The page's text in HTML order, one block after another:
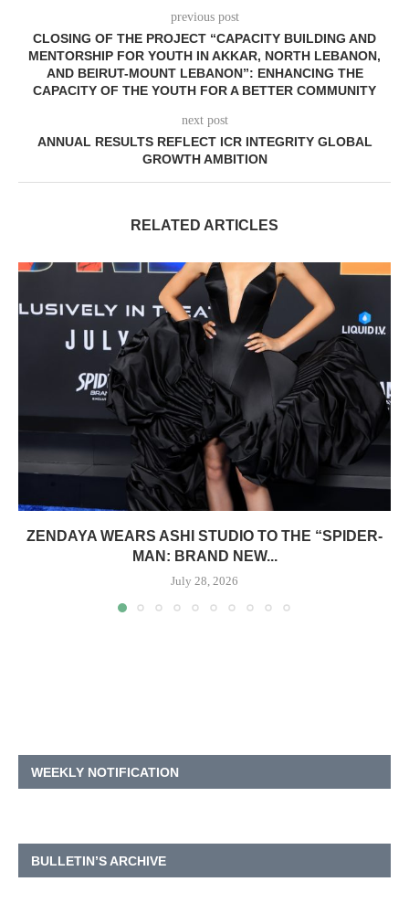
previous post
CLOSING OF THE PROJECT “CAPACITY BUILDING AND
MENTORSHIP FOR YOUTH IN AKKAR, NORTH LEBANON,
AND BEIRUT-MOUNT LEBANON”: ENHANCING THE
CAPACITY OF THE YOUTH FOR A BETTER COMMUNITY
next post
ANNUAL RESULTS REFLECT ICR INTEGRITY GLOBAL
GROWTH AMBITION
RELATED ARTICLES
ZENDAYA WEARS ASHI STUDIO TO THE “SPIDER-
MAN: BRAND NEW...
July 28, 2026
WEEKLY NOTIFICATION
BULLETIN’S ARCHIVE